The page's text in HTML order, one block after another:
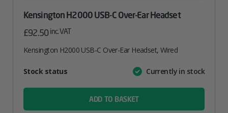
Kensington H2000 USB-C Over-Ear Headset
£92.50inc. VAT
Kensington H2000 USB-C Over-Ear Headset, Wired
AttributeValue
Stock status Currently in stock
ADD TO BASKET